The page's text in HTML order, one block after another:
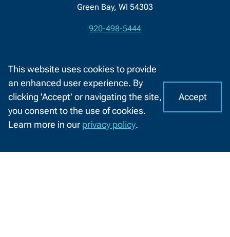
C
o
o
This website uses cookies to provide
an enhanced user experience. By
clicking 'Accept' or navigating the site,
you consent to the use of cookies.
Learn more in our privacy policy.
Accept
Green Bay, WI 54303
920-498-5444
Contact Us
Facebook
LinkedIn
X
(formerly
Twitter)
YouTube
About NWTC Resources For